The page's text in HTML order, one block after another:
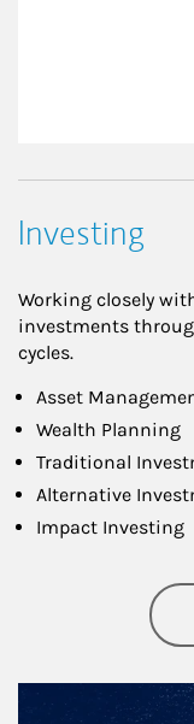
Investing
Working closely
investments
cycles.
Asset
Wealth Planning
Traditional
Alternative
Impact Investing